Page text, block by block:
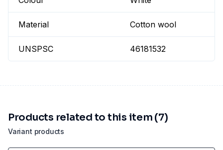
Material Cotton wool
UNSPSC 46181532
Variant products
Products related to this item (7)